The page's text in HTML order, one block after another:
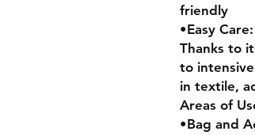
friendly
•Easy
Thanks to
to
in textile,
Areas of
•Bag and